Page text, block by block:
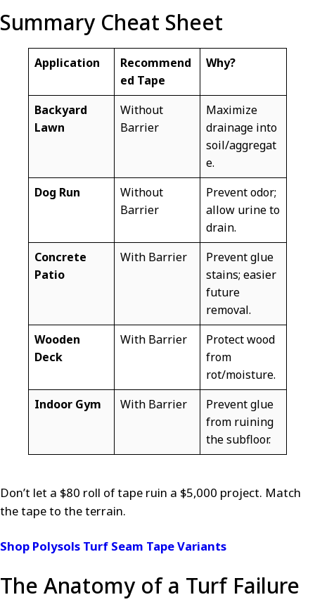
Summary Cheat Sheet
Application
Recommend
ed Tape
Why?
Backyard
Lawn
Without
Barrier
Maximize
drainage into
soil/aggregat
e.
Dog Run
Without
Barrier
Prevent odor;
allow urine to
drain.
Concrete
Patio
With Barrier
Prevent glue
stains; easier
future
removal.
Wooden
Deck
With Barrier
Protect wood
from
rot/moisture.
Indoor Gym
With Barrier
Prevent glue
from ruining
the subfloor.
Don’t let a $80 roll of tape ruin a $5,000 project. Match
the tape to the terrain.
Shop Polysols Turf Seam Tape Variants
The Anatomy of a Turf Failure